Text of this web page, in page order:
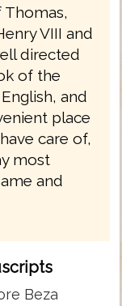
VIII and
directed
of the
and
place
care of,
most
and
Beza